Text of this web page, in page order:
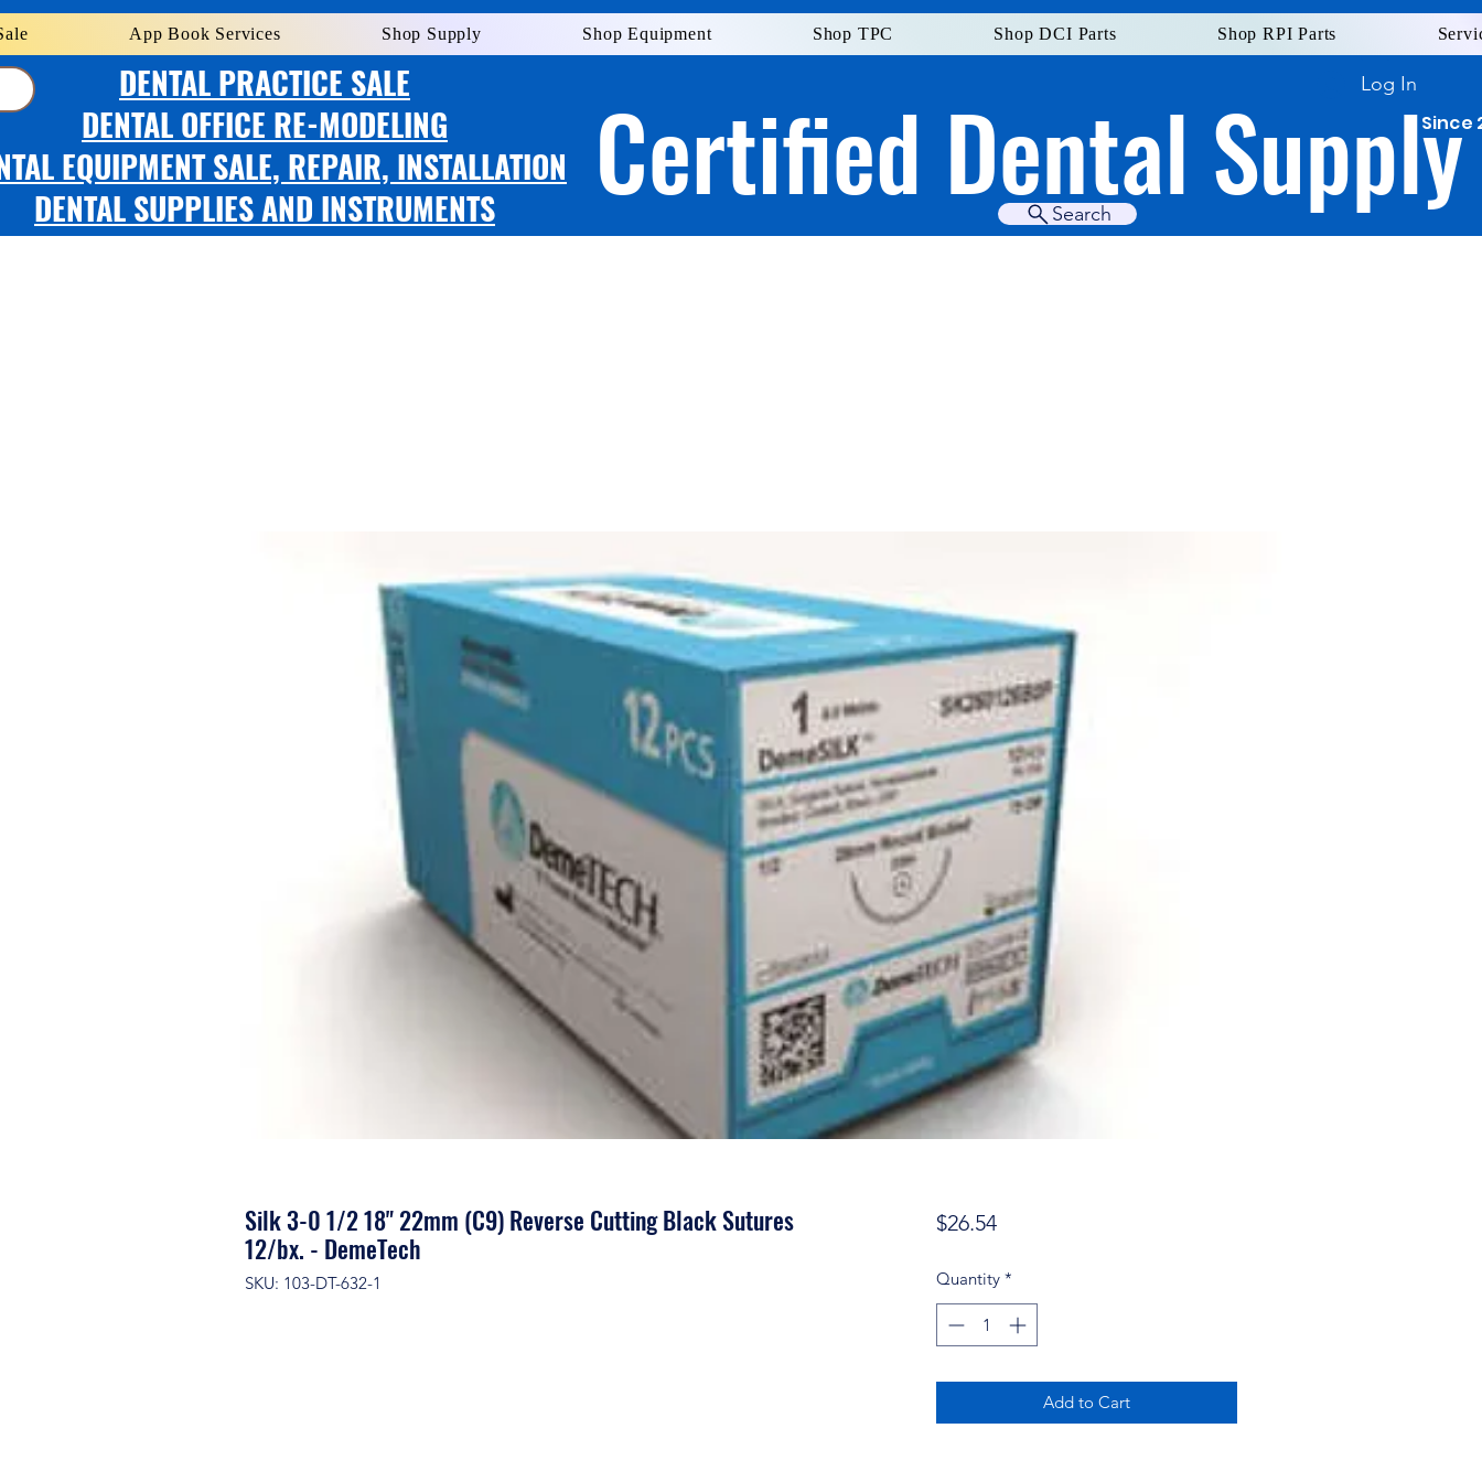
Log In
App Book Services Shop Supply Shop Equipment Shop TPC Shop DCI Parts Shop RPI Parts
DENTAL PRACTICE SALE
DENTAL OFFICE RE-MODELING
EQUIPMENT SALE, REPAIR, INSTALLATION
DENTAL SUPPLIES AND INSTRUMENTS
Certified Dental Supply
Since
Search
Silk 3-0 1/2 18" 22mm (C9) Reverse Cutting Black Sutures
12/bx. - DemeTech
SKU: 103-DT-632-1
$26.54Price
Quantity *
Add to Cart